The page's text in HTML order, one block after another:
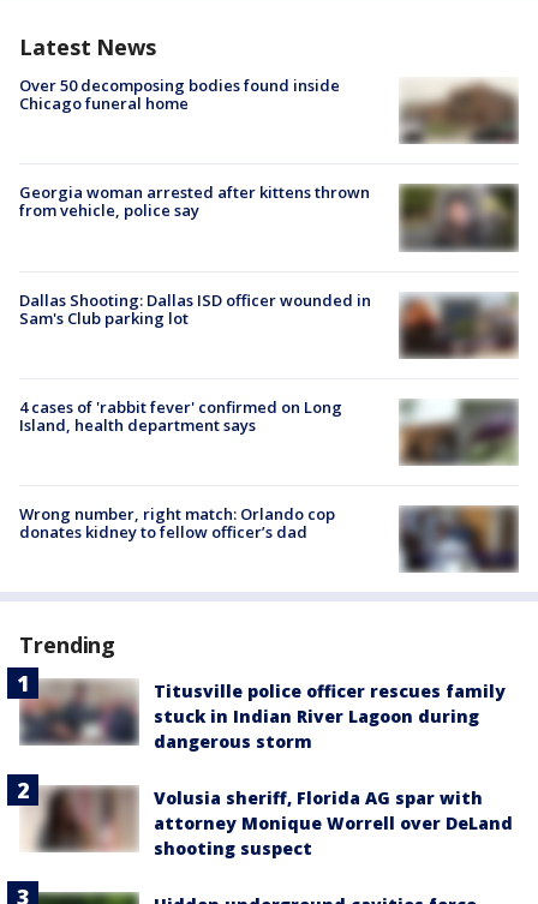
Latest News
Over 50 decomposing bodies found inside
Chicago funeral home
Georgia woman arrested after kittens thrown
from vehicle, police say
Dallas Shooting: Dallas ISD officer wounded in
Sam's Club parking lot
4 cases of 'rabbit fever' confirmed on Long
Island, health department says
Wrong number, right match: Orlando cop
donates kidney to fellow officer’s dad
Trending
Titusville police officer rescues family
stuck in Indian River Lagoon during
dangerous storm
Volusia sheriff, Florida AG spar with
attorney Monique Worrell over DeLand
shooting suspect